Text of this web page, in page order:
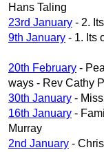
Hans Taling
23rd January - 2.
9th January - 1. Its
20th February -
ways - Rev Cathy
30th January -
16th January -
Murray
2nd January -